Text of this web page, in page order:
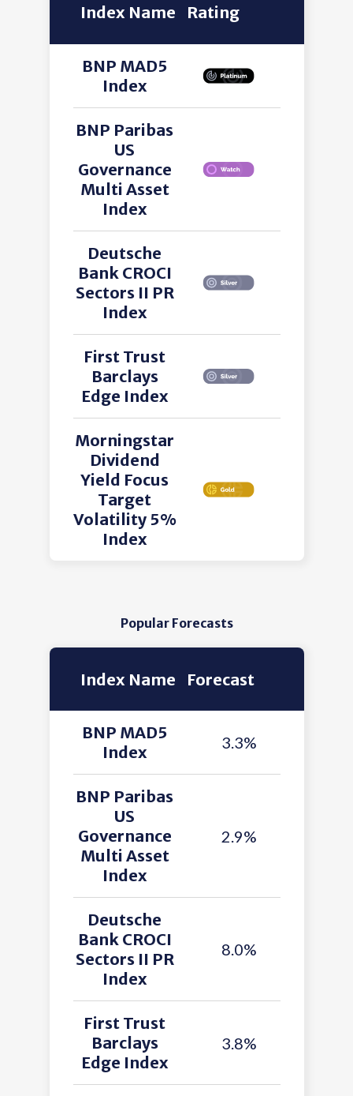
Index Name Rating
BNP MAD5
Index
BNP Paribas
US
Governance
Multi Asset
Index
Deutsche
Bank CROCI
Sectors II PR
Index
First Trust
Barclays
Edge Index
Morningstar
Dividend
Yield Focus
Target
Volatility 5%
Index
Popular Forecasts
Index Name Forecast
BNP MAD5
Index
3.3%
BNP Paribas
US
Governance
Multi Asset
Index
2.9%
Deutsche
Bank CROCI
Sectors II PR
Index
8.0%
First Trust
Barclays
Edge Index
3.8%